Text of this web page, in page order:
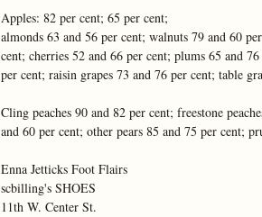
Apples: 82 per cent; 65 per cent;
almonds 63 and 56 per cent; walnuts 79 and 60
cent; cherries 52 and 66 per cent; plums 65 and
per cent; raisin grapes 73 and 76 per cent; table
Cling peaches 90 and 82 per cent; freestone
and 60 per cent; other pears 85 and 75 per cent;
Enna Jetticks Foot Flairs
scbilling's SHOES
11th W. Center St.